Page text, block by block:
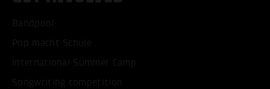
Bandpool
Pop macht Schule
International Summer Camp
Songwriting competition